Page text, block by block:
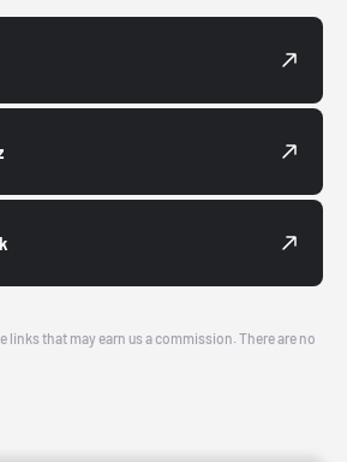
that may earn us a commission. There are no